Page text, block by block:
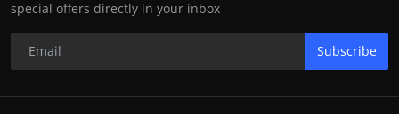
special offers directly in your inbox
Subscribe